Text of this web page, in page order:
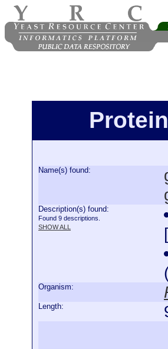
Name(s) found:
Description(s) found:
Found 9 descriptions.
SHOW ALL
Organism:
Length: